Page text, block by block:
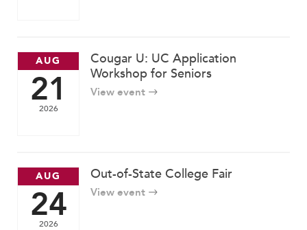
Alumnae
News
School Store
AUG
21
2026
Cougar U: UC Application
Workshop for Seniors
View event
AUG
24
2026
Out-of-State College Fair
View event